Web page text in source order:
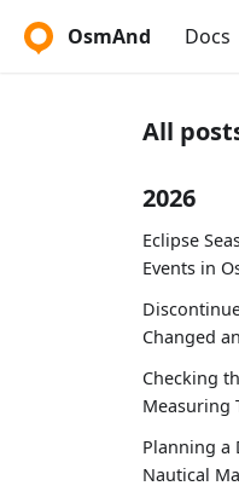
OsmAnd Docs
All
2026
Eclipse
Events in
Changed
Checking
Measuring
Planning a
Nautical